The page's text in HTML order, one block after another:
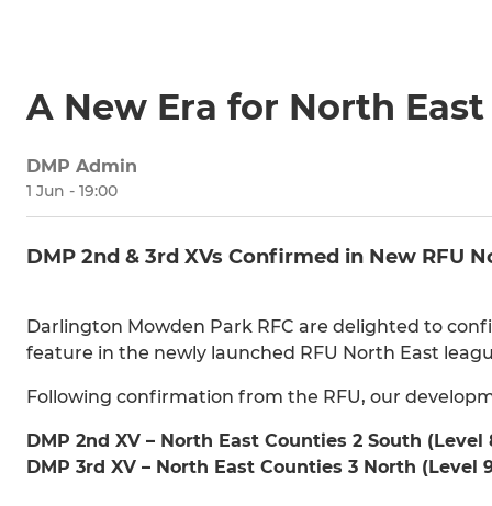
A New Era for North
DMP Admin
1 Jun - 19:00
DMP 2nd & 3rd XVs Confirmed in New RFU
Darlington Mowden Park RFC are delighted to
feature in the newly launched RFU North East
Following confirmation from the RFU, our
DMP 2nd XV – North East Counties 2 South (Level
DMP 3rd XV – North East Counties 3 North (Level